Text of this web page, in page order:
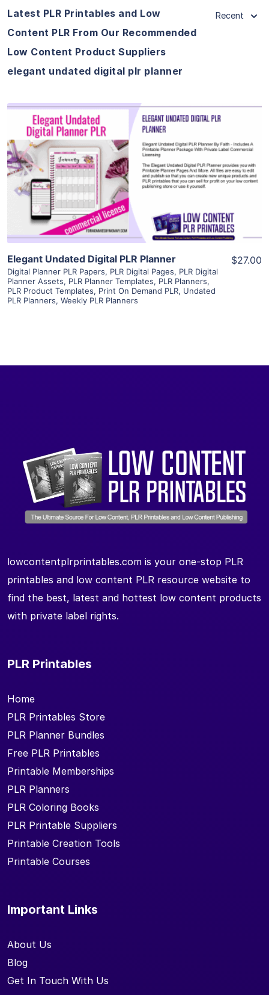
Latest PLR Printables and Low
Content PLR From Our Recommended
Low Content Product Suppliers
elegant undated digital plr planner
Recent
View Details
Visit Supplier
Elegant Undated Digital PLR Planner
Digital Planner PLR Papers, PLR Digital Pages, PLR Digital
Planner Assets, PLR Planner Templates, PLR Planners,
PLR Product Templates, Print On Demand PLR, Undated
PLR Planners, Weekly PLR Planners
$27.00
lowcontentplrprintables.com is your one-stop PLR
printables and low content PLR resource website to
find the best, latest and hottest low content products
with private label rights.
PLR Printables
Home
PLR Printables Store
PLR Planner Bundles
Free PLR Printables
Printable Memberships
PLR Planners
PLR Coloring Books
PLR Printable Suppliers
Printable Creation Tools
Printable Courses
Important Links
About Us
Blog
Get In Touch With Us